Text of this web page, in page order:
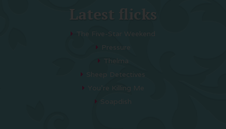
Latest flicks
The Five-Star Weekend
Pressure
Thelma
Sheep Detectives
You’re Killing Me